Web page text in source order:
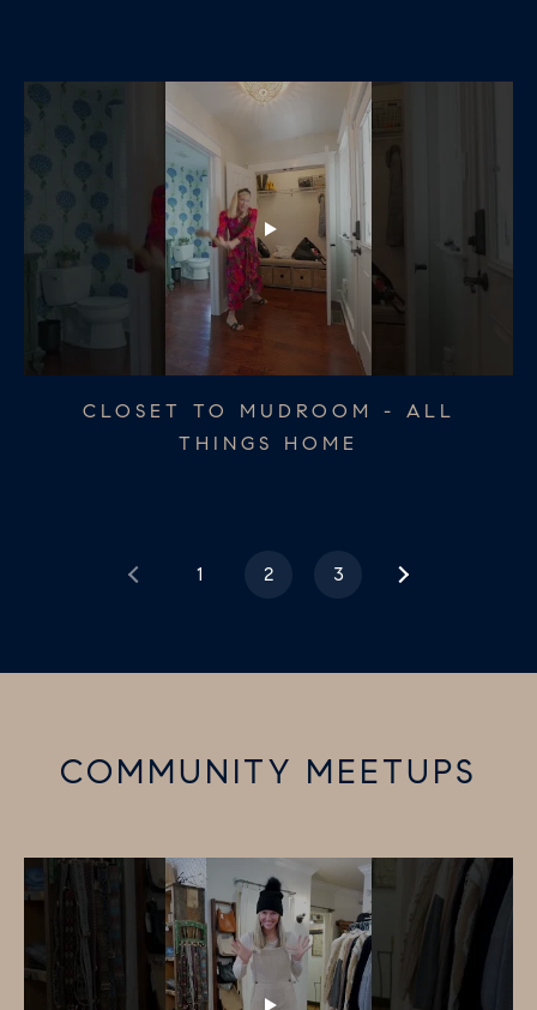
CLOSET TO MUDROOM - ALL
THINGS HOME
THANKSGIVING TABLESCAPE - ALL
THINGS HOME
DINING ROOM UPDATE - ALL
THINGS HOME
1 2 3
COMMUNITY MEETUPS